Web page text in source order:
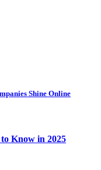
Shine Online
Know in 2025